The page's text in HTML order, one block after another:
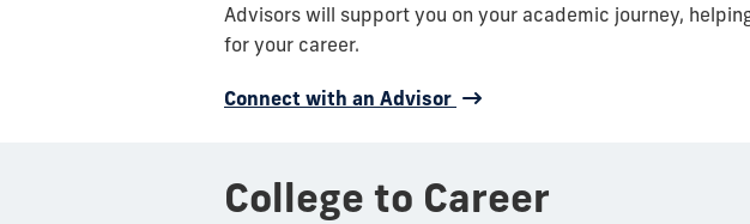
Advisors will support you on your academic journey,
for your career.
Connect with an Advisor
College to Career